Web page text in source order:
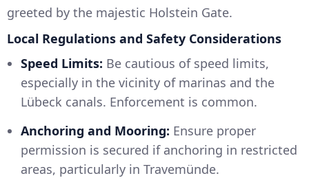
greeted by the majestic Holstein Gate.
Local Regulations and Safety Considerations
Speed Limits: Be cautious of speed limits,
especially in the vicinity of marinas and the
Lübeck canals. Enforcement is common.
Anchoring and Mooring: Ensure proper
permission is secured if anchoring in restricted
areas, particularly in Travemünde.